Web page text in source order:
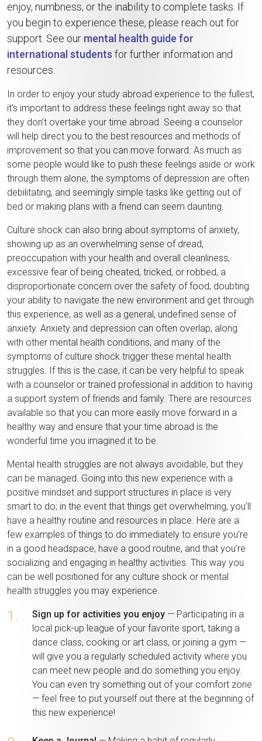
enjoy, numbness, or the inability to complete tasks. If
you begin to experience these, please reach out for
support. See our mental health guide for
international students for further information and
resources.
In order to enjoy your study abroad experience to the fullest,
it’s important to address these feelings right away so that
they don’t overtake your time abroad. Seeing a counselor
will help direct you to the best resources and methods of
improvement so that you can move forward. As much as
some people would like to push these feelings aside or work
through them alone, the symptoms of depression are often
debilitating, and seemingly simple tasks like getting out of
bed or making plans with a friend can seem daunting.
Culture shock can also bring about symptoms of anxiety,
showing up as an overwhelming sense of dread,
preoccupation with your health and overall cleanliness,
excessive fear of being cheated, tricked, or robbed, a
disproportionate concern over the safety of food, doubting
your ability to navigate the new environment and get through
this experience, as well as a general, undefined sense of
anxiety. Anxiety and depression can often overlap, along
with other mental health conditions, and many of the
symptoms of culture shock trigger these mental health
struggles. If this is the case, it can be very helpful to speak
with a counselor or trained professional in addition to having
a support system of friends and family. There are resources
available so that you can more easily move forward in a
healthy way and ensure that your time abroad is the
wonderful time you imagined it to be.
Mental health struggles are not always avoidable, but they
can be managed. Going into this new experience with a
positive mindset and support structures in place is very
smart to do; in the event that things get overwhelming, you’ll
have a healthy routine and resources in place. Here are a
few examples of things to do immediately to ensure you’re
in a good headspace, have a good routine, and that you’re
socializing and engaging in healthy activities. This way you
can be well positioned for any culture shock or mental
health struggles you may experience.
1. Sign up for activities you enjoy — Participating in a
local pick-up league of your favorite sport, taking a
dance class, cooking or art class, or joining a gym —
will give you a regularly scheduled activity where you
can meet new people and do something you enjoy.
You can even try something out of your comfort zone
— feel free to put yourself out there at the beginning of
this new experience!